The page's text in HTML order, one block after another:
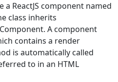
ReactJS component named
class inherits
A component
contains a render
is automatically called
to in an HTML